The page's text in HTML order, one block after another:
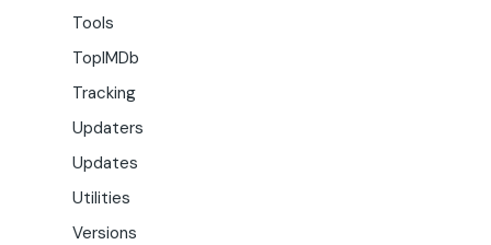
Tools
TopIMDb
Tracking
Updaters
Updates
Utilities
Versions